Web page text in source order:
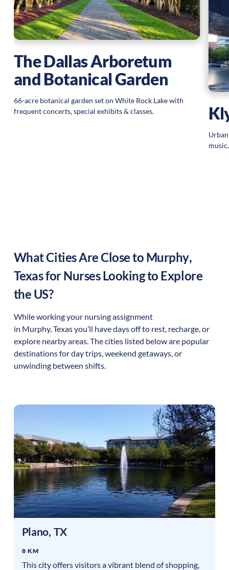
The Dallas Arboretum
and Botanical Garden
66-acre botanical garden set on White Rock Lake with
frequent concerts, special exhibits & classes.
What Cities Are Close to Murphy,
Texasfor Nurses Looking to Explore
the US?
While working your nursing assignment
in Murphy,Texasyou’ll have days off to rest, recharge, or
explore nearby areas. The cities listed below are popular
destinations for day trips, weekend getaways, or
unwinding between shifts.
Plano, TX
8 KM
This city offers visitors a vibrant blend of shopping,